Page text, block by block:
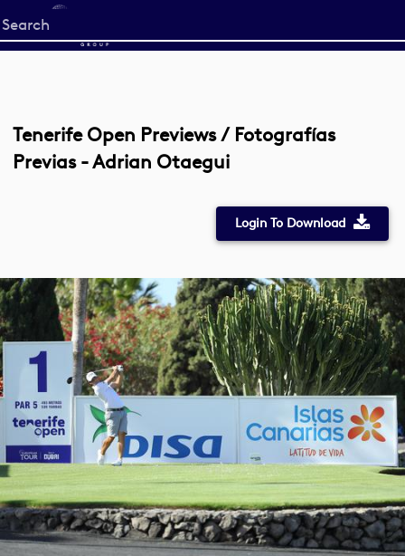
Start
your
Tenerife Open Previews / Fotografías
Previas - Adrian Otaegui
Login To Download